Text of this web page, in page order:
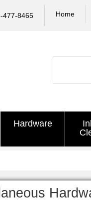
477-8465 Home
Hardware